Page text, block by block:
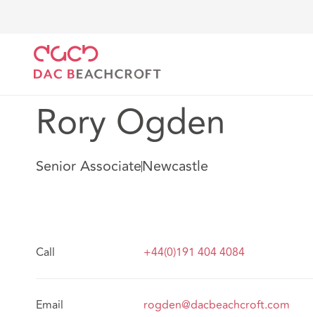
Rory Ogden
Senior AssociateNewcastle
Call +44(0)191 404 4084
Email rogden@dacbeachcroft.com